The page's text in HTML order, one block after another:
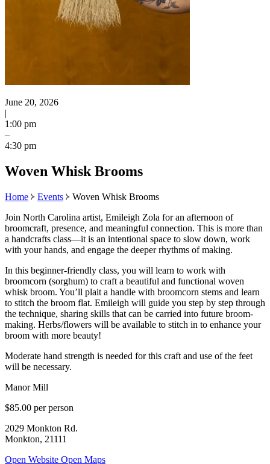
June 20, 2026
|
1:00 pm
–
4:30 pm
Woven Whisk Brooms
Home Events
Woven Whisk Brooms
Join North Carolina artist, Emileigh Zola for an afternoon of
broomcraft, presence, and meaningful connection. This is more than
a handcrafts class—it is an intentional space to slow down, work
with your hands, and engage the deeper rhythms of making.
In this beginner-friendly class, you will learn to work with
broomcorn (sorghum) to craft a beautiful and functional woven
whisk broom. You’ll plait a handle with broomcorn stems and learn
to stitch the broom flat. Emileigh will guide you step by step through
the technique, sharing skills that can be carried into future broom-
making. Herbs/flowers will be available to stitch in to enhance your
broom with more beauty!
Moderate hand strength is needed for this craft and use of the feet
will be necessary.
Manor Mill
$85.00 per person
2029 Monkton Rd.
Monkton, 21111
Open Website Open Maps